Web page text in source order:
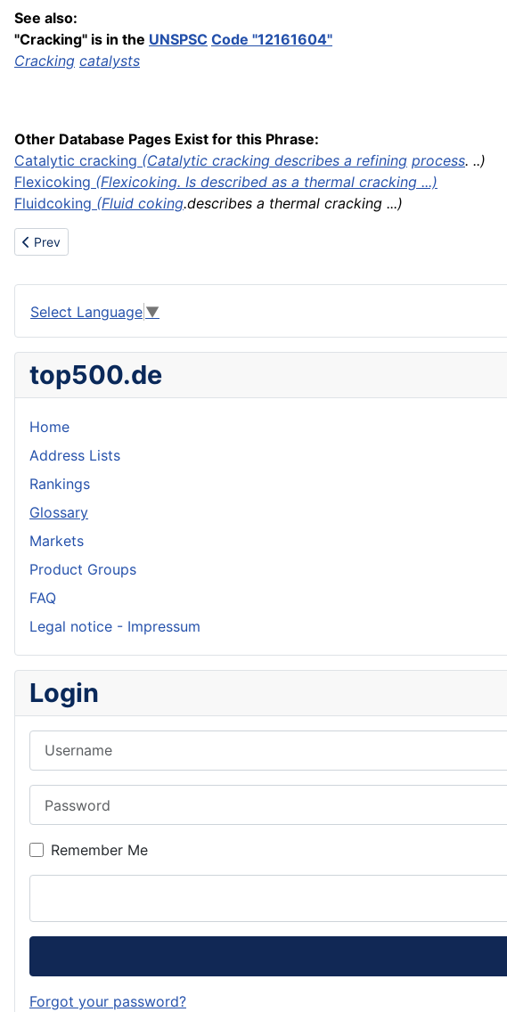
See also:
"Cracking" is in the UNSPSC Code "12161604"
Cracking catalysts
Other Database Pages Exist for this Phrase:
Catalytic cracking (Catalytic cracking describes a refining process. ..)
Flexicoking (Flexicoking. Is described as a thermal cracking ...)
Fluidcoking (Fluid coking.describes a thermal cracking ...)
Previous article: Container on flat car
Prev
Select Language ▼
top500.de
Home
Address Lists
Rankings
Glossary
Markets
Product Groups
FAQ
Legal notice - Impressum
Login
Remember Me
Forgot your password?